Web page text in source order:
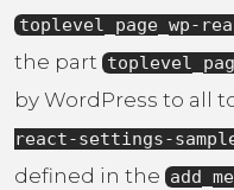
toplevel_page_wp-
the part
by WordPress to all
react-settings-
defined in the